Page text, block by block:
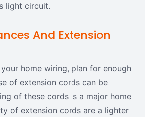
light circuit.
And Extension
home wiring, plan for enough
of extension cords can be
of these cords is a major home
of extension cords are a lighter